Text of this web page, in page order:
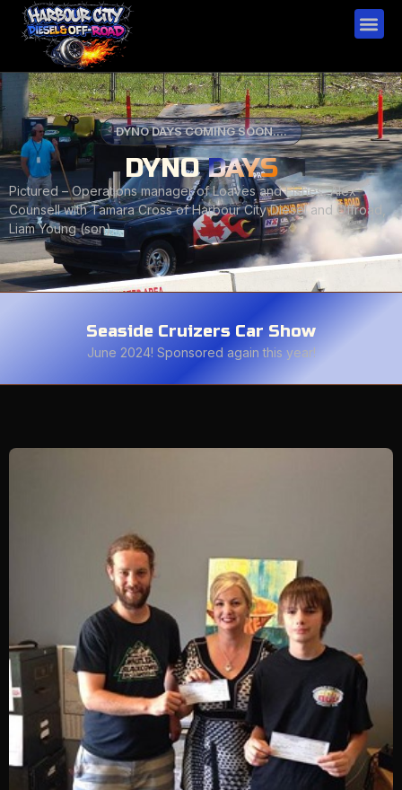
DYNO DAYS COMING SOON....
DYNODAYS
Pictured – Operations manager of Loaves and Fishes, Alex
Counsell with Tamara Cross of Harbour City Diesel and Offroad,
Liam Young (son).
Seaside Cruizers Car Show
June 2024! Sponsored again this year!